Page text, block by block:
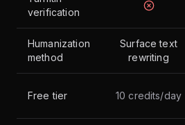
verification
Humanization
method
Surface text
rewriting
Free tier 10 credits/day